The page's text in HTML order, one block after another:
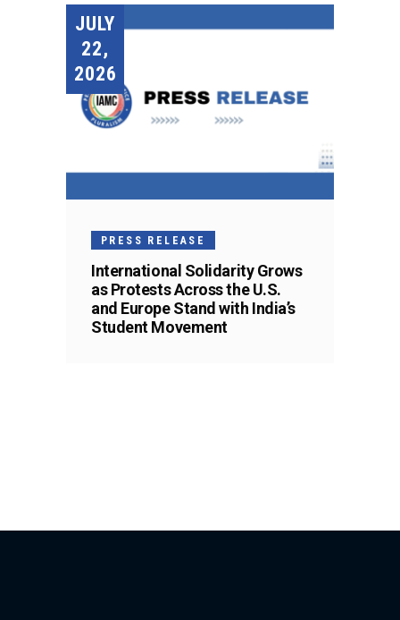
JULY
22,
2026
PRESS RELEASE
International Solidarity Grows
as Protests Across the U.S.
and Europe Stand with India’s
Student Movement